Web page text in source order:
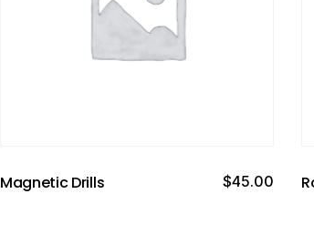
Magnetic Drills $45.00